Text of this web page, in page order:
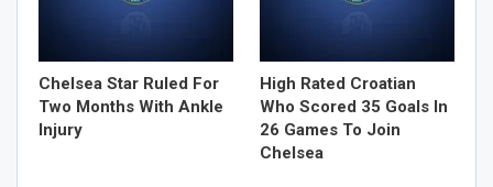
Chelsea Star Ruled For
Two Months With Ankle
Injury
High Rated Croatian
Who Scored 35 Goals In
26 Games To Join
Chelsea